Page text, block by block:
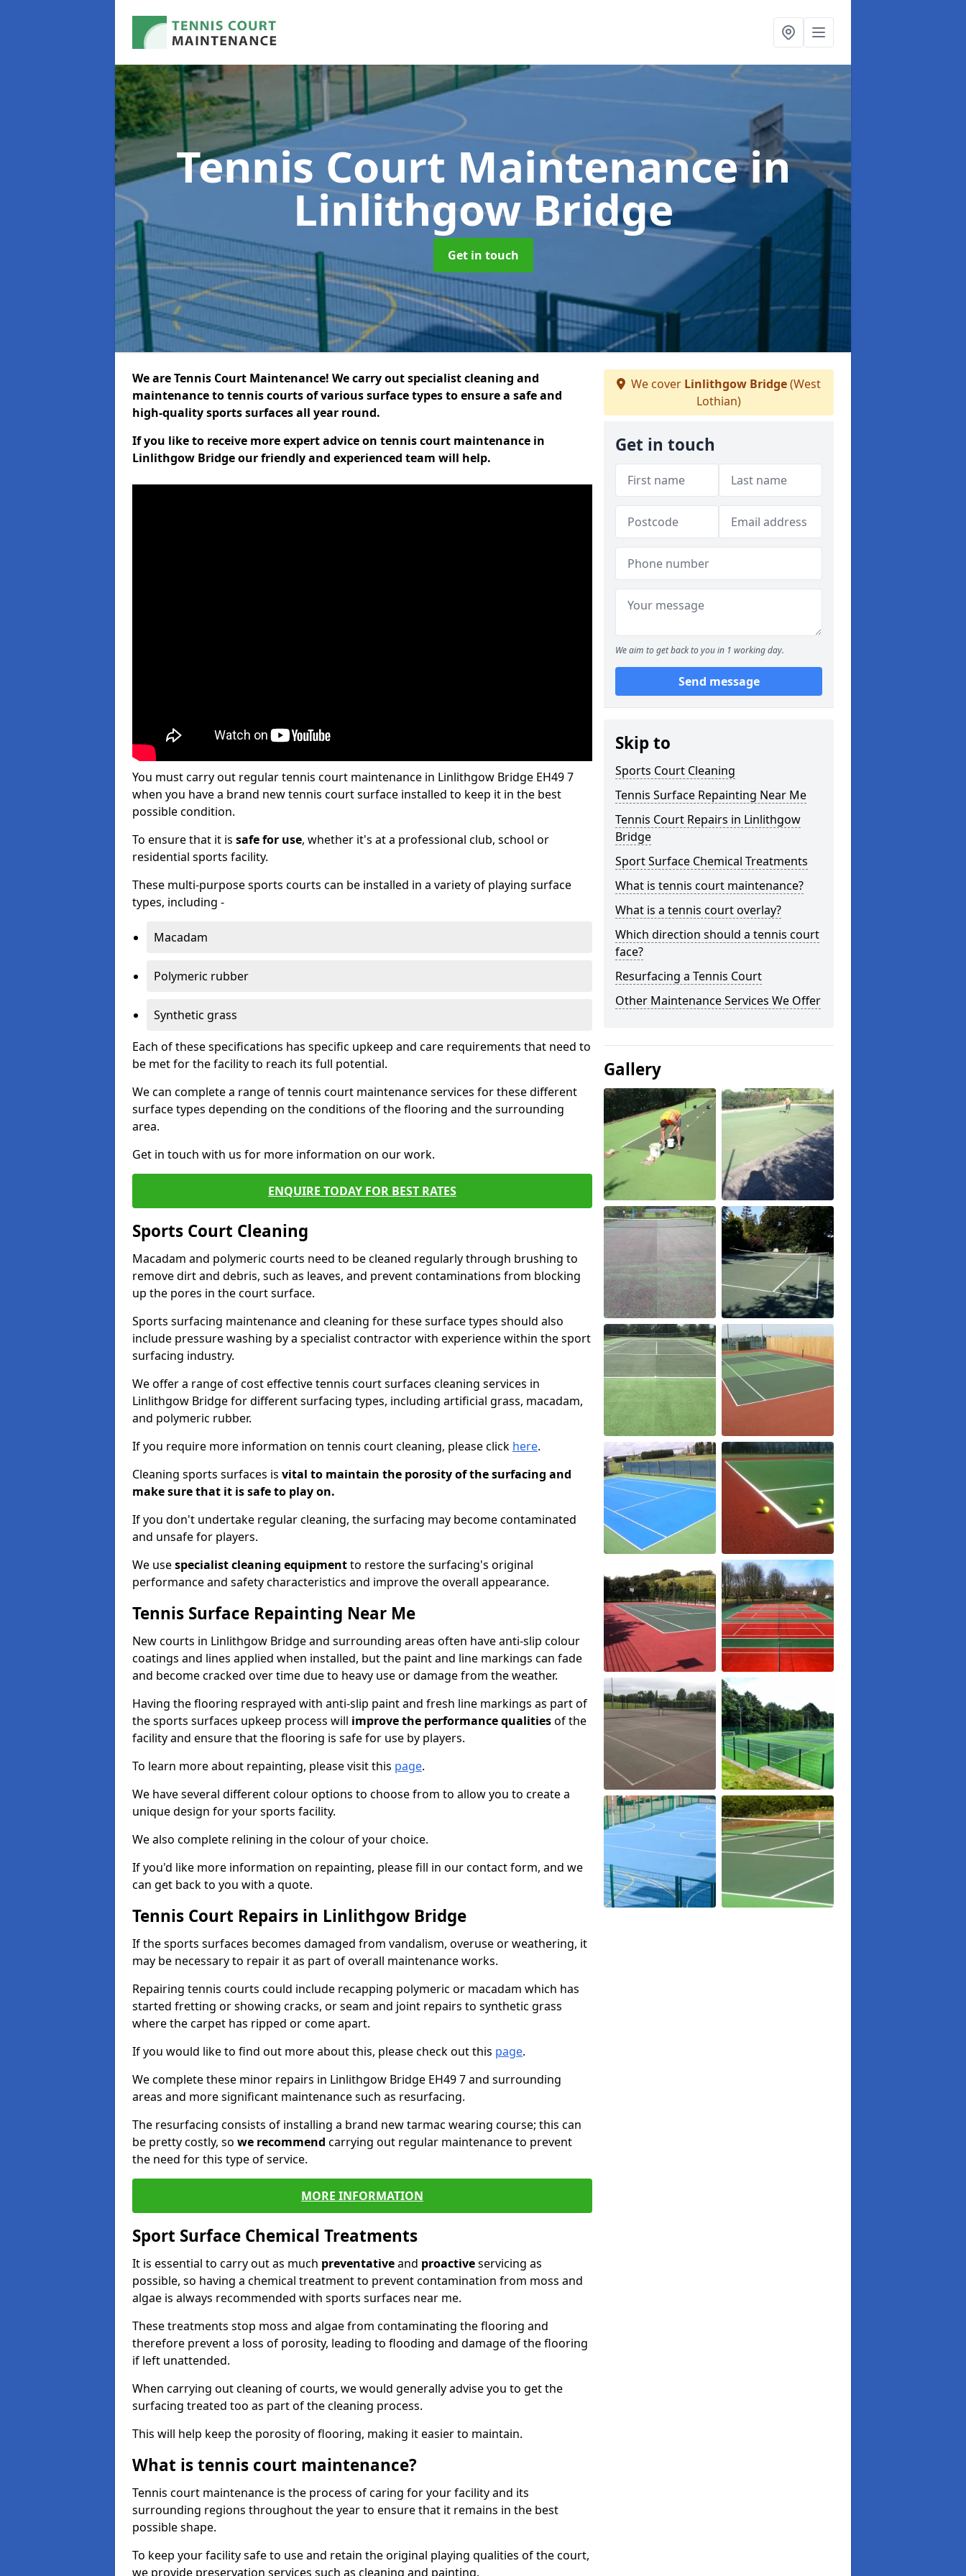
Tennis Court Maintenancein
Linlithgow Bridge
Get in touch
We are Tennis Court Maintenance! We carry out specialist cleaning and
maintenance to tennis courts of various surface types to ensure a safe and
high-quality sports surfaces all year round.
If you like to receive more expert advice on tennis court maintenance in
Linlithgow Bridge our friendly and experienced team will help.
You must carry out regular tennis court maintenance in Linlithgow Bridge EH49 7
when you have a brand new tennis court surface installed to keep it in the best
possible condition.
To ensure that it is safe for use, whether it's at a professional club, school or
residential sports facility.
These multi-purpose sports courts can be installed in a variety of playing surface
types, including -
Macadam
Polymeric rubber
Synthetic grass
Each of these specifications has specific upkeep and care requirements that need to
be met for the facility to reach its full potential.
We can complete a range of tennis court maintenance services for these different
surface types depending on the conditions of the flooring and the surrounding
area.
Get in touch with us for more information on our work.
ENQUIRE TODAY FOR BEST RATES
Sports Court Cleaning
Macadam and polymeric courts need to be cleaned regularly through brushing to
remove dirt and debris, such as leaves, and prevent contaminations from blocking
up the pores in the court surface.
Sports surfacing maintenance and cleaning for these surface types should also
include pressure washing by a specialist contractor with experience within the sport
surfacing industry.
We offer a range of cost effective tennis court surfaces cleaning services in
Linlithgow Bridge for different surfacing types, including artificial grass, macadam,
and polymeric rubber.
If you require more information on tennis court cleaning, please click here.
Cleaning sports surfaces is vital to maintain the porosity of the surfacing and
make sure that it is safe to play on.
If you don't undertake regular cleaning, the surfacing may become contaminated
and unsafe for players.
We usespecialist cleaning equipmentto restore the surfacing's original
performance and safety characteristics and improve the overall appearance.
Tennis Surface Repainting Near Me
New courts in Linlithgow Bridge and surrounding areas often have anti-slip colour
coatings and lines applied when installed, but the paint and line markings can fade
and become cracked over time due to heavy use or damage from the weather.
Having the flooring resprayed with anti-slip paint and fresh line markings as part of
the sports surfaces upkeep process will improve the performance qualitiesof the
facility and ensure that the flooring is safe for use by players.
To learn more about repainting, please visit this page.
We have several different colour options to choose from to allow you to create a
unique design for your sports facility.
We also complete relining in the colour of your choice.
If you'd like more information on repainting, please fill in our contact form, and we
can get back to you with a quote.
Tennis Court Repairs in Linlithgow Bridge
If the sports surfaces becomes damaged from vandalism, overuse or weathering, it
may be necessary to repair it as part of overall maintenance works.
Repairing tennis courts could include recapping polymeric or macadam which has
started fretting or showing cracks, or seam and joint repairs to synthetic grass
where the carpet has ripped or come apart.
If you would like to find out more about this, please check out this page.
We complete these minor repairs in Linlithgow Bridge EH49 7 and surrounding
areas and more significant maintenance such as resurfacing.
The resurfacing consists of installing a brand new tarmac wearing course; this can
be pretty costly, so we recommend carrying out regular maintenance to prevent
the need for this type of service.
MORE INFORMATION
Sport Surface Chemical Treatments
It is essential to carry out as much preventativeand proactiveservicing as
possible, so having a chemical treatment to prevent contamination from moss and
algae is always recommended with sports surfaces near me.
These treatments stop moss and algae from contaminating the flooring and
therefore prevent a loss of porosity, leading to flooding and damage of the flooring
if left unattended.
When carrying out cleaning of courts, we would generally advise you to get the
surfacing treated too as part of the cleaning process.
This will help keep the porosity of flooring, making it easier to maintain.
What is tennis court maintenance?
Tennis court maintenance is the process of caring for your facility and its
surrounding regions throughout the year to ensure that it remains in the best
possible shape.
To keep your facility safe to use and retain the original playing qualities of the court,
we provide preservation services such as cleaning and painting.
We cover Linlithgow Bridge(West
Lothian)
Get in touch
We aim to get back to you in 1 working day.
Send message
Skip to
Sports Court Cleaning
Tennis Surface Repainting Near Me
Tennis Court Repairs in Linlithgow
Bridge
Sport Surface Chemical Treatments
What is tennis court maintenance?
What is a tennis court overlay?
Which direction should a tennis court
face?
Resurfacing a Tennis Court
Other Maintenance Services We Offer
Gallery